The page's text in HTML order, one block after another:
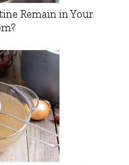
Remain in Your